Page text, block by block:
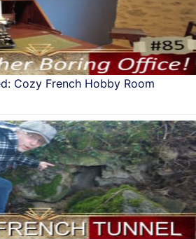
Cozy French Hobby Room